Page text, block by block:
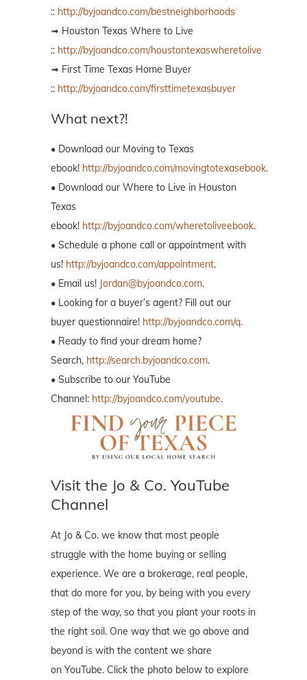
:: http://byjoandco.com/bestneighborhoods
➟ Houston Texas Where to Live
:: http://byjoandco.com/houstontexaswheretolive
➟ First Time Texas Home Buyer
:: http://byjoandco.com/firsttimetexasbuyer
What next?!
• Download our Moving to Texas
ebook! http://byjoandco.com/movingtotexasebook.
• Download our Where to Live in Houston
Texas
ebook! http://byjoandco.com/wheretoliveebook.
• Schedule a phone call or appointment with
us! http://byjoandco.com/appointment.
• Email us! Jordan@byjoandco.com.
• Looking for a buyer’s agent? Fill out our
buyer questionnaire! http://byjoandco.com/q.
• Ready to find your dream home?
Search, http://search.byjoandco.com.
• Subscribe to our YouTube
Channel: http://byjoandco.com/youtube.
Visit the Jo & Co. YouTube
Channel
At Jo & Co. we know that most people
struggle with the home buying or selling
experience. We are a brokerage, real people,
that do more for you, by being with you every
step of the way, so that you plant your roots in
the right soil. One way that we go above and
beyond is with the content we share
on YouTube. Click the photo below to explore